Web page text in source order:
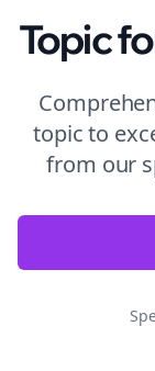
Topic
topic to
from our